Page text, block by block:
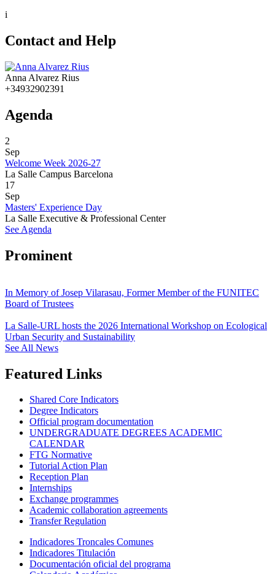
i
Contact and Help
Anna Alvarez Rius
+34932902391
Agenda
2
Sep
Welcome Week 2026-27
La Salle Campus Barcelona
17
Sep
Masters' Experience Day
La Salle Executive & Professional Center
See Agenda
Prominent
In Memory of Josep Vilarasau, Former Member of the FUNITEC
Board of Trustees
La Salle-URL hosts the 2026 International Workshop on Ecological
Urban Security and Sustainability
See All News
Featured Links
Shared Core Indicators
Degree Indicators
Official program documentation
UNDERGRADUATE DEGREES ACADEMIC
CALENDAR
FTG Normative
Tutorial Action Plan
Reception Plan
Internships
Exchange programmes
Academic collaboration agreements
Transfer Regulation
Indicadores Troncales Comunes
Indicadores Titulación
Documentación oficial del programa